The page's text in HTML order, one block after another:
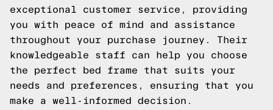
exceptional customer service, providing
you with peace of mind and assistance
throughout your purchase journey. Their
knowledgeable staff can help you choose
the perfect bed frame that suits your
needs and preferences, ensuring that you
make a well-informed decision.